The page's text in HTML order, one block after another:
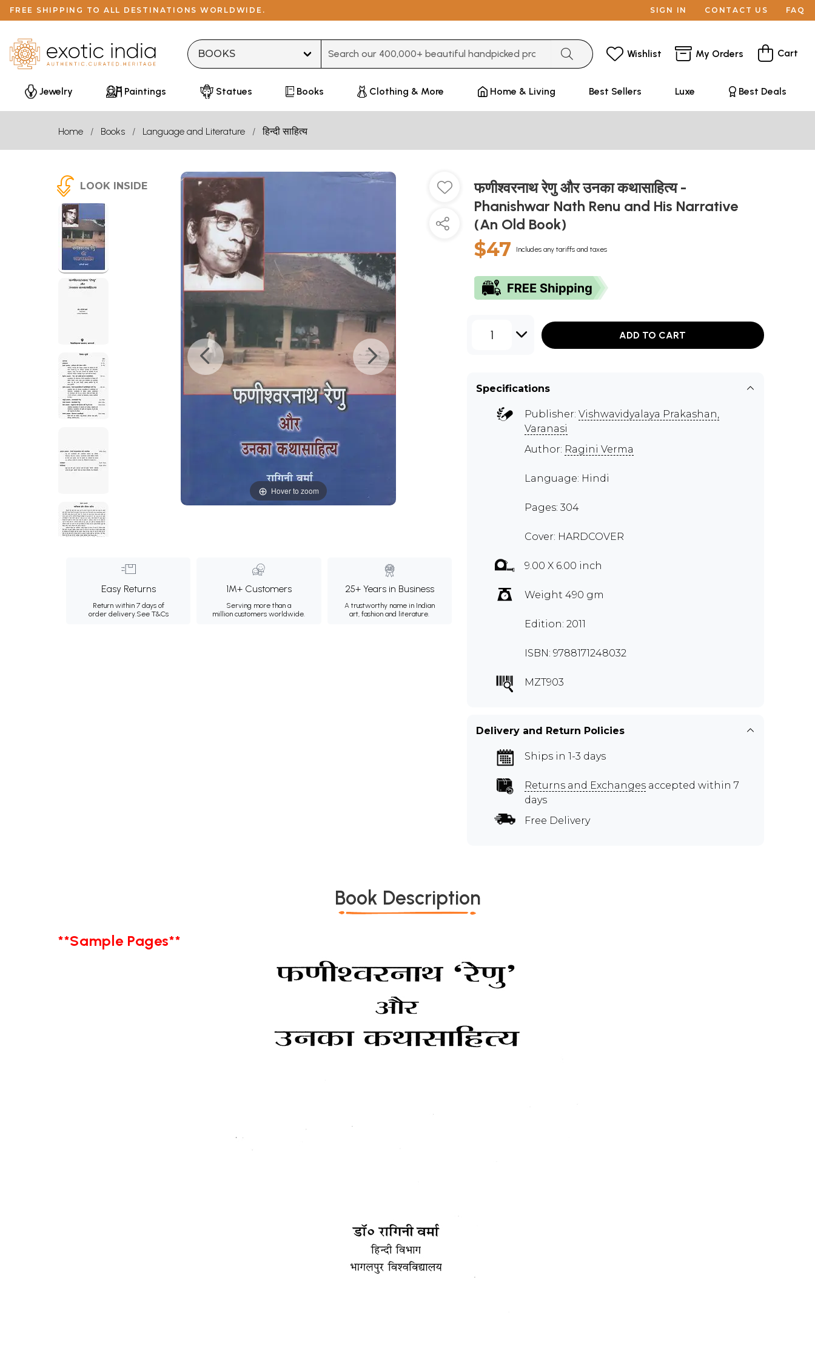
FREE SHIPPING TO ALL DESTINATIONS WORLDWIDE. SIGN IN CONTACT US FAQ
Wishlist My Orders Cart
Jewelry Paintings Statues Books Clothing & More Home & Living Best Sellers Luxe Best Deals
Home Books Language and Literature हिन्दी साहित्य
LOOK INSIDE
Hover to zoom
Easy Returns
Return within 7 days of
order delivery.See T&Cs
1M+ Customers
Serving more than a
million customers worldwide.
25+ Years in Business
A trustworthy name in Indian
art, fashion and literature.
फणीश्वरनाथ रेणु और उनका कथासाहित्य -
Phanishwar Nath Renu and His Narrative
(An Old Book)
$47 Includes any tariffs and taxes
1 ADD TO CART
Specifications
Publisher: Vishwavidyalaya Prakashan,
Varanasi
Author: Ragini Verma
Language: Hindi
Pages: 304
Cover: HARDCOVER
9.00 X 6.00 inch
Weight 490 gm
Edition: 2011
ISBN: 9788171248032
MZT903
Delivery and Return Policies
Ships in 1-3 days
Returns and Exchanges accepted within 7
days
Free Delivery
Book Description
**Sample Pages**